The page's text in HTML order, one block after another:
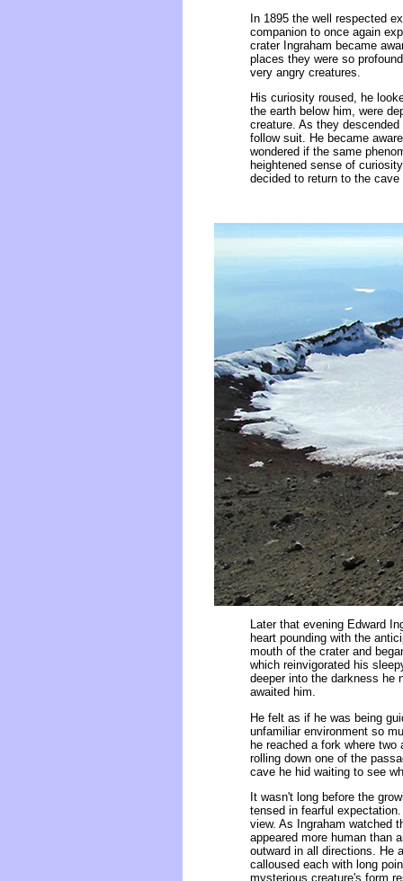
In 1895 the well respected
companion to once again
crater Ingraham became
places they were so
very angry creatures.
His curiosity roused, he
the earth below him, were
creature. As they
follow suit. He became
wondered if the same
heightened sense of
decided to return to the
Later that evening Edward
heart pounding with the
mouth of the crater and
which reinvigorated his
deeper into the darkness he
awaited him.
He felt as if he was being
unfamiliar environment so
he reached a fork where
rolling down one of the
cave he hid waiting to see
It wasn't long before the
tensed in fearful
view. As Ingraham watched
appeared more human than
outward in all directions. He
calloused each with long
mysterious creature's form